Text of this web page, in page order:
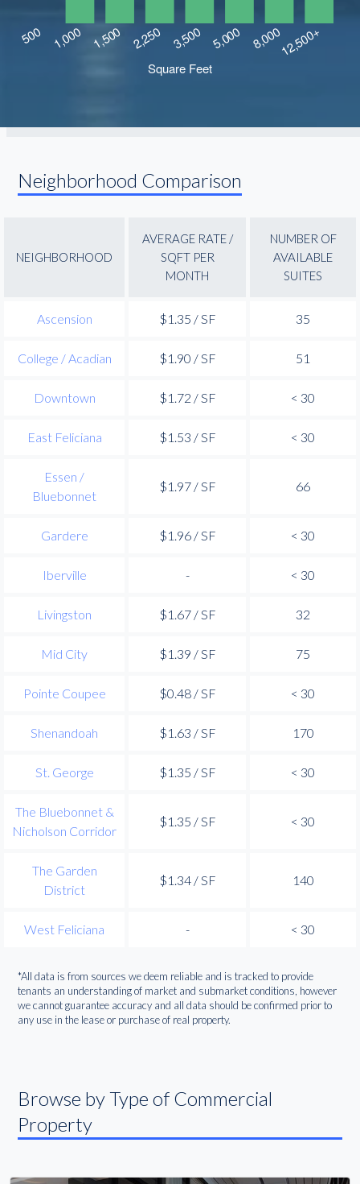
Neighborhood Comparison
NEIGHBORHOOD
AVERAGE RATE /
SQFT PER
MONTH
NUMBER OF
AVAILABLE
SUITES
Ascension $1.35 / SF 35
College / Acadian $1.90 / SF 51
Downtown $1.72 / SF < 30
East Feliciana $1.53 / SF < 30
Essen /
Bluebonnet
$1.97 / SF 66
Gardere $1.96 / SF < 30
Iberville - < 30
Livingston $1.67 / SF 32
Mid City $1.39 / SF 75
Pointe Coupee $0.48 / SF < 30
Shenandoah $1.63 / SF 170
St. George $1.35 / SF < 30
The Bluebonnet &
Nicholson Corridor
$1.35 / SF < 30
The Garden
District
$1.34 / SF 140
West Feliciana - < 30
*All data is from sources we deem reliable and is tracked to provide
tenants an understanding of market and submarket conditions, however
we cannot guarantee accuracy and all data should be confirmed prior to
any use in the lease or purchase of real property.
Browse by Type of Commercial
Property